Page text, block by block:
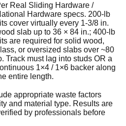
Real Sliding Hardware /
Hardware specs. 200-lb
cover virtually every 1-3/8 in.
slab up to 36 × 84 in.; 400-lb
are required for solid wood,
or oversized slabs over ~80
Track must lag into studs OR a
1×4 / 1×6 backer along
entire length.
appropriate waste factors
and material type. Results are
by professionals before